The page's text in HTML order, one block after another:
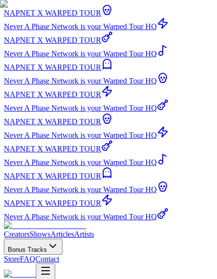
NAPNET X WARPED TOUR
Never A Phase Network is your Warped Tour HQ
NAPNET X WARPED TOUR
Never A Phase Network is your Warped Tour HQ
NAPNET X WARPED TOUR
Never A Phase Network is your Warped Tour HQ
NAPNET X WARPED TOUR
Never A Phase Network is your Warped Tour HQ
NAPNET X WARPED TOUR
Never A Phase Network is your Warped Tour HQ
NAPNET X WARPED TOUR
Never A Phase Network is your Warped Tour HQ
NAPNET X WARPED TOUR
Never A Phase Network is your Warped Tour HQ
NAPNET X WARPED TOUR
Never A Phase Network is your Warped Tour HQ
CreatorsShowsArticlesArtists
Bonus Tracks
StoreFAQContact